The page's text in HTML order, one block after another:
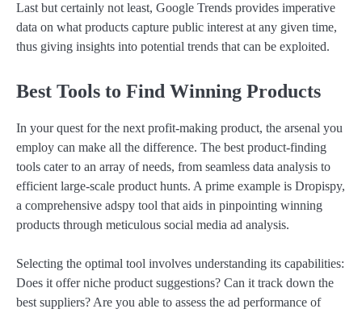
Last but certainly not least, Google Trends provides imperative
data on what products capture public interest at any given time,
thus giving insights into potential trends that can be exploited.
Best Tools to Find Winning Products
In your quest for the next profit-making product, the arsenal you
employ can make all the difference. The best product-finding
tools cater to an array of needs, from seamless data analysis to
efficient large-scale product hunts. A prime example is Dropispy,
a comprehensive adspy tool that aids in pinpointing winning
products through meticulous social media ad analysis.
Selecting the optimal tool involves understanding its capabilities:
Does it offer niche product suggestions? Can it track down the
best suppliers? Are you able to assess the ad performance of